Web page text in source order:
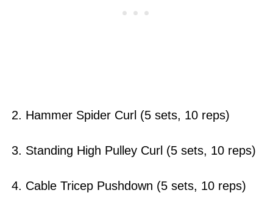
2. Hammer Spider Curl (5 sets, 10 reps)
3. Standing High Pulley Curl (5 sets, 10 reps)
4. Cable Tricep Pushdown (5 sets, 10 reps)